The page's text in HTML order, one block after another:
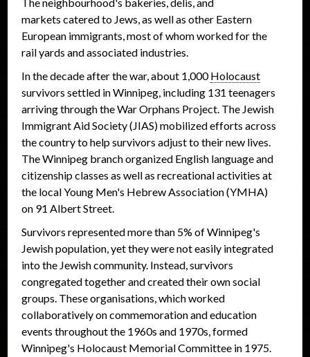
The neighbourhood's bakeries, delis, and
markets catered to Jews, as well as other Eastern
European immigrants, most of whom worked for the
rail yards and associated industries.
In the decade after the war, about 1,000Holocaust
survivors settled in Winnipeg, including 131 teenagers
arriving through the War Orphans Project. The Jewish
Immigrant Aid Society (JIAS) mobilized efforts across
the country to help survivors adjust to their new lives.
The Winnipeg branch organized English language and
citizenship classes as well as recreational activities at
the local Young Men's Hebrew Association (YMHA)
on 91 Albert Street.
Survivors represented more than 5% of Winnipeg's
Jewish population, yet they were not easily integrated
into the Jewish community. Instead, survivors
congregated together and created their own social
groups. These organisations, which worked
collaboratively on commemoration and education
events throughout the 1960s and 1970s, formed
Winnipeg's Holocaust Memorial Committee in 1975.